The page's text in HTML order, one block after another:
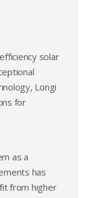
solar
Longi
for
as a
has
from higher